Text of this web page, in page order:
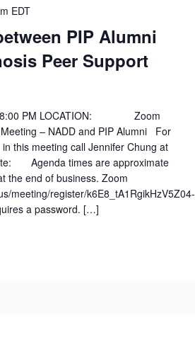
PIP Alumni
Peer Support
EDT
LOCATION: Zoom
– NADD and PIP Alumni For
this meeting call Jennifer Chung at
Agenda times are approximate
the end of business. Zoom
meeting/register/k6E8_tA1RgikHzV5Z04-
a password. […]